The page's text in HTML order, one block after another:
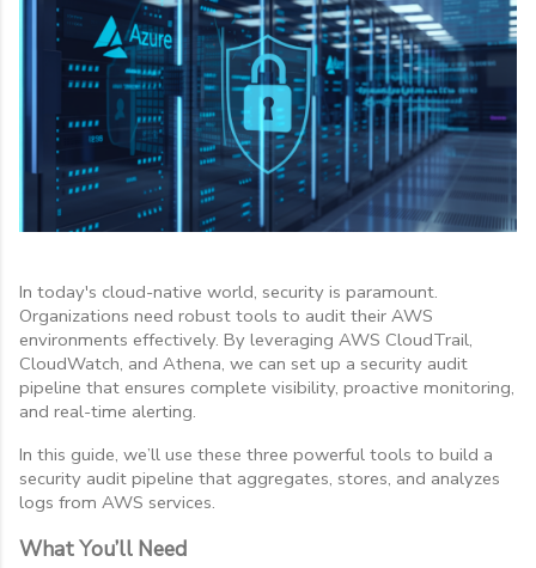
In today's cloud-native world, security is paramount.
Organizations need robust tools to audit their AWS
environments effectively. By leveraging AWS CloudTrail,
CloudWatch, and Athena, we can set up a security audit
pipeline that ensures complete visibility, proactive monitoring,
and real-time alerting.
In this guide, we’ll use these three powerful tools to build a
security audit pipeline that aggregates, stores, and analyzes
logs from AWS services.
What You’ll Need